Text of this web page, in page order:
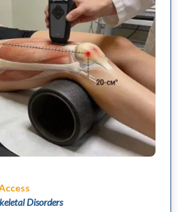
Disorders